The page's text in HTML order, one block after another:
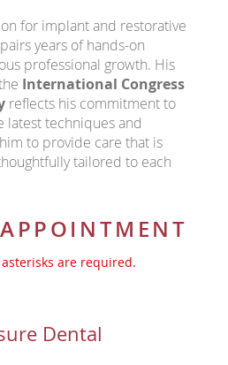
for implant and restorative
years of hands-on
professional growth. His
International Congress
reflects his commitment to
latest techniques and
to provide care that is
tailored to each
are required.
Dental